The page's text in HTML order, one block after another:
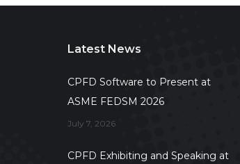
Latest News
CPFD Software to Present at
ASME FEDSM 2026
July 7, 2026
CPFD Exhibiting and Speaking at